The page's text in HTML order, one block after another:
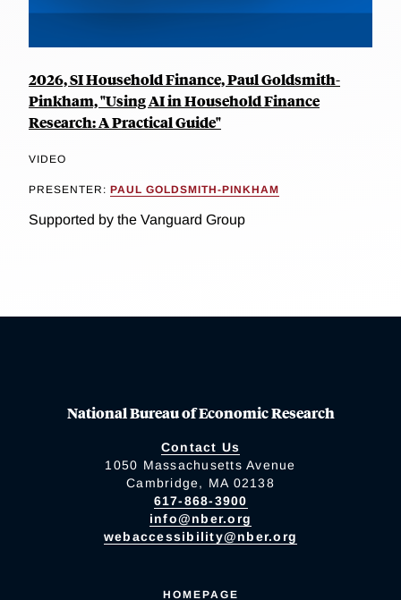
2026, SI Household Finance, Paul Goldsmith-
Pinkham, "Using AI in Household Finance
Research: A Practical Guide"
VIDEO
PRESENTER: PAUL GOLDSMITH-PINKHAM
Supported by the Vanguard Group
National Bureau of Economic Research
Contact Us
1050 Massachusetts Avenue
Cambridge, MA 02138
617-868-3900
info@nber.org
webaccessibility@nber.org
HOMEPAGE